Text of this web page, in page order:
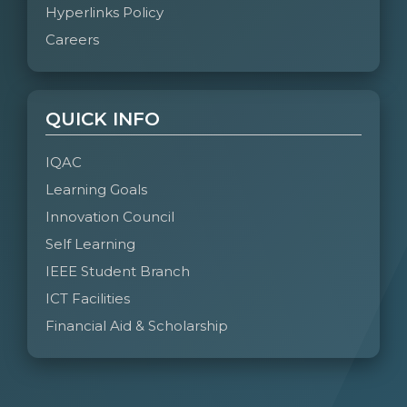
Communicate effectively and inclusively
within the engineering community and
design documentation, and make effective
presentations considering cultural, language,
PO10: Project Management and Finance:
Apply knowledge and understanding of
engineering management principles and
economic decision-making to one’s own
work, as a member or leader in a team, and
Hyperlinks Policy
Careers
QUICK INFO
IQAC
Learning Goals
Innovation Council
Self Learning
IEEE Student Branch
ICT Facilities
Financial Aid & Scholarship